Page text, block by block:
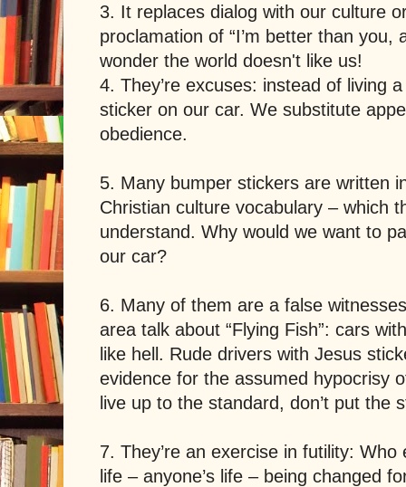
3. It replaces dialog with our culture
proclamation of “I’m better than you,
wonder the world doesn't like us!
4. They’re excuses: instead of living
sticker on our car. We substitute
obedience.
5. Many bumper stickers are written
Christian culture vocabulary – which
understand. Why would we want to
our car?
6. Many of them are a false
area talk about “Flying Fish”: cars
like hell. Rude drivers with Jesus
evidence for the assumed hypocrisy
live up to the standard, don’t put the
7. They’re an exercise in futility: Who
life – anyone’s life – being changed